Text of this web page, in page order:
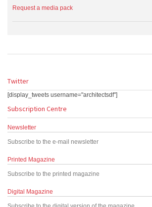
Request a media pack
Twitter
[display_tweets username="architectsdf"]
Subscription Centre
Newsletter
Subscribe to the e-mail newsletter
Printed Magazine
Subscribe to the printed magazine
Digital Magazine